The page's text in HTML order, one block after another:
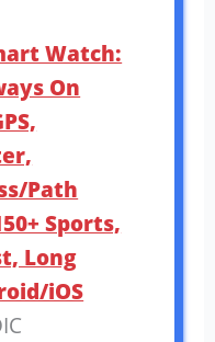
Watch:
On
Path
Sports,
Long
iOS